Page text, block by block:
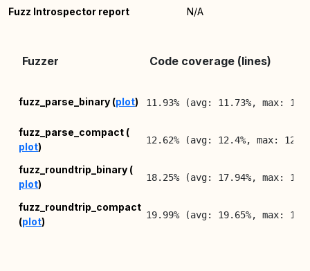
Fuzz Introspector report
N/A
Fuzzer Code coverage (lines)
fuzz_parse_binary (plot) 11.93% (avg: 11.73%, max:
fuzz_parse_compact (
plot)
12.62% (avg: 12.4%, max:
fuzz_roundtrip_binary (
plot)
18.25% (avg: 17.94%, max:
fuzz_roundtrip_compact
(plot)
19.99% (avg: 19.65%, max: